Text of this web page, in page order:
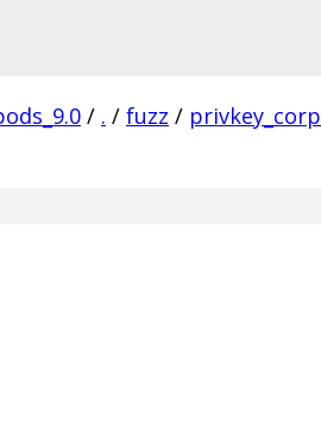
/ . / fuzz /